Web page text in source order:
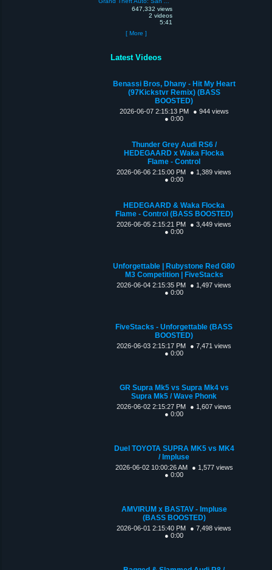
647,332 views
2 videos
5:41
[ More ]
Latest Videos
Benassi Bros, Dhany - Hit My Heart
(97Kickstvr Remix) (BASS
BOOSTED)
2026-06-07 2:15:13 PM
● 944 views
● 0:00
Thunder Grey Audi RS6 /
HEDEGAARD x Waka Flocka
Flame - Control
2026-06-06 2:15:00 PM
● 1,389 views
● 0:00
HEDEGAARD & Waka Flocka
Flame - Control (BASS BOOSTED)
2026-06-05 2:15:21 PM
● 3,449 views
● 0:00
Unforgettable | Rubystone Red G80
M3 Competition | FiveStacks
2026-06-04 2:15:35 PM
● 1,497 views
● 0:00
FiveStacks - Unforgettable (BASS
BOOSTED)
2026-06-03 2:15:17 PM
● 7,471 views
● 0:00
GR Supra Mk5 vs Supra Mk4 vs
Supra Mk5 / Wave Phonk
2026-06-02 2:15:27 PM
● 1,607 views
● 0:00
Duel TOYOTA SUPRA MK5 vs MK4
/ Impluse
2026-06-02 10:00:26 AM
● 1,577 views
● 0:00
AMVIRUM x BASTAV - Impluse
(BASS BOOSTED)
2026-06-01 2:15:40 PM
● 7,498 views
● 0:00